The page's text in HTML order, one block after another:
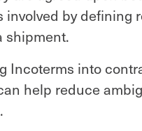
involved by defining
shipment.
Incoterms into
help reduce